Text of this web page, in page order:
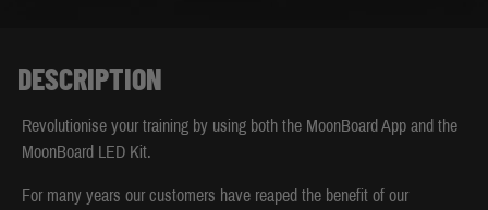
DESCRIPTION
Revolutionise your training by using both the MoonBoard App and the
MoonBoard LED Kit.
For many years our customers have reaped the benefit of our